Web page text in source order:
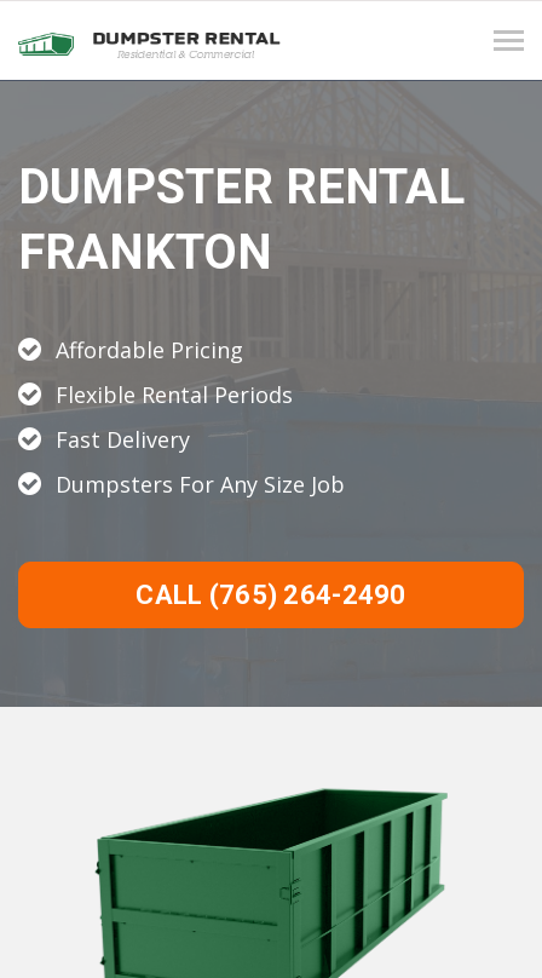
DUMPSTER RENTAL
FRANKTON
Affordable Pricing
Flexible Rental Periods
Fast Delivery
Dumpsters For Any Size Job
CALL (765) 264-2490